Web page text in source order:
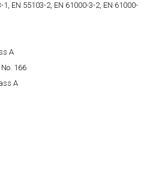
1, EN 55103-2, EN 61000-3-2, EN 61000-
A
166
A